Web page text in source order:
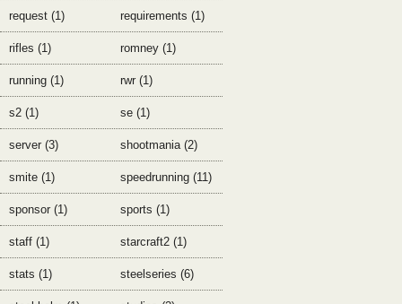
request (1) requirements (1)
rifles (1) romney (1)
running (1) rwr (1)
s2 (1) se (1)
server (3) shootmania (2)
smite (1) speedrunning (11)
sponsor (1) sports (1)
staff (1) starcraft2 (1)
stats (1) steelseries (6)